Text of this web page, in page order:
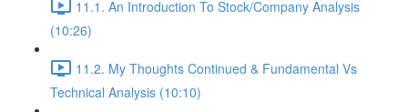
11.1. An Introduction To Stock/Company Analysis
(10:26)
11.2. My Thoughts Continued & Fundamental Vs
Technical Analysis (10:10)